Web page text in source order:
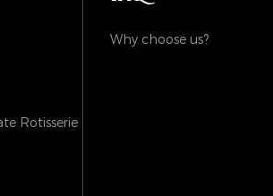
Rotisserie
Why choose us?